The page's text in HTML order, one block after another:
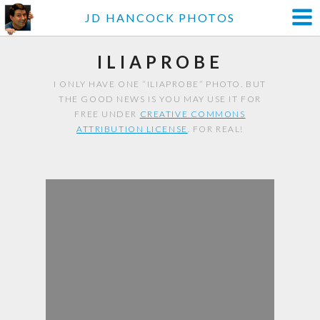
JD HANCOCK PHOTOS
ILIAPROBE
I ONLY HAVE ONE “ILIAPROBE” PHOTO. BUT
THE GOOD NEWS IS YOU MAY USE IT FOR
FREE UNDER CREATIVE COMMONS
ATTRIBUTION LICENSE. FOR REAL!